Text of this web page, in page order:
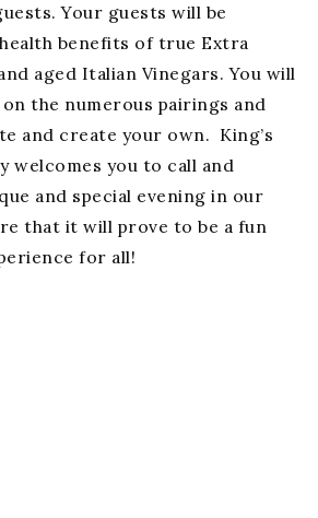
Your guests will be
benefits of true Extra
aged Italian Vinegars. You will
the numerous pairings and
and create your own. King’s
welcomes you to call and
and special evening in our
that it will prove to be a fun
for all!